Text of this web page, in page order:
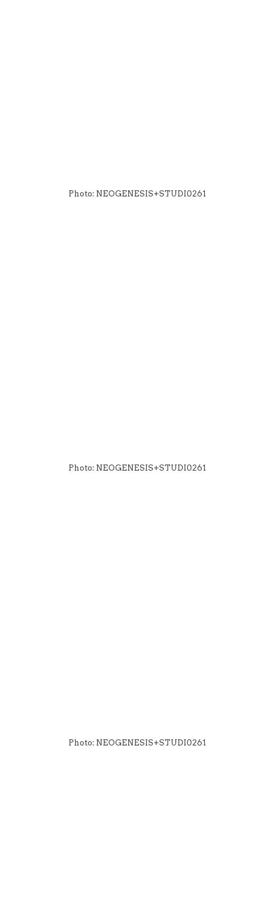
Photo: NEOGENESIS+STUDI0261
Photo: NEOGENESIS+STUDI0261
Photo: NEOGENESIS+STUDI0261